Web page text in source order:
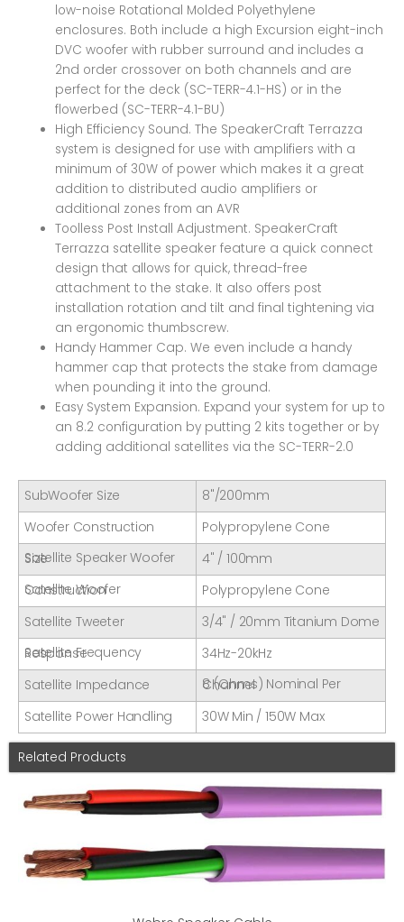
low-noise Rotational Molded Polyethylene
enclosures. Both include a high Excursion eight-inch
DVC woofer with rubber surround and includes a
2nd order crossover on both channels and are
perfect for the deck (SC-TERR-4.1-HS) or in the
flowerbed (SC-TERR-4.1-BU)
High Efficiency Sound. The SpeakerCraft Terrazza
system is designed for use with amplifiers with a
minimum of 30W of power which makes it a great
addition to distributed audio amplifiers or
additional zones from an AVR
Toolless Post Install Adjustment. SpeakerCraft
Terrazza satellite speaker feature a quick connect
design that allows for quick, thread-free
attachment to the stake. It also offers post
installation rotation and tilt and final tightening via
an ergonomic thumbscrew.
Handy Hammer Cap. We even include a handy
hammer cap that protects the stake from damage
when pounding it into the ground.
Easy System Expansion. Expand your system for up to
an 8.2 configuration by putting 2 kits together or by
adding additional satellites via the SC-TERR-2.0
SubWoofer Size
8"/200mm
Woofer Construction
Polypropylene Cone
Satellite Speaker Woofer Size
4" / 100mm
Satellite Woofer Construction
Polypropylene Cone
Satellite Tweeter
3/4" / 20mm Titanium Dome
Satellite Frequency Response
34Hz-20kHz
Satellite Impedance
8 (Ohms) Nominal Per Channel
Satellite Power Handling
30W Min / 150W Max
Related Products